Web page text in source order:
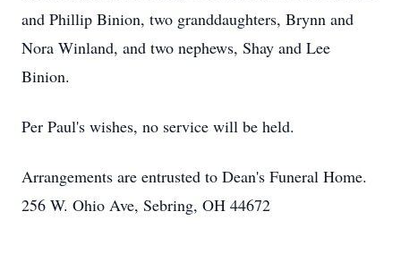
and Phillip Binion, two granddaughters, Brynn and
Nora Winland, and two nephews, Shay and Lee
Binion.
Per Paul's wishes, no service will be held.
Arrangements are entrusted to Dean's Funeral Home.
256 W. Ohio Ave, Sebring, OH 44672